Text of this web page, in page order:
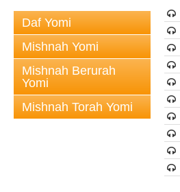
Daf Yomi
Mishnah Yomi
Mishnah Berurah
Yomi
Mishnah Torah Yomi